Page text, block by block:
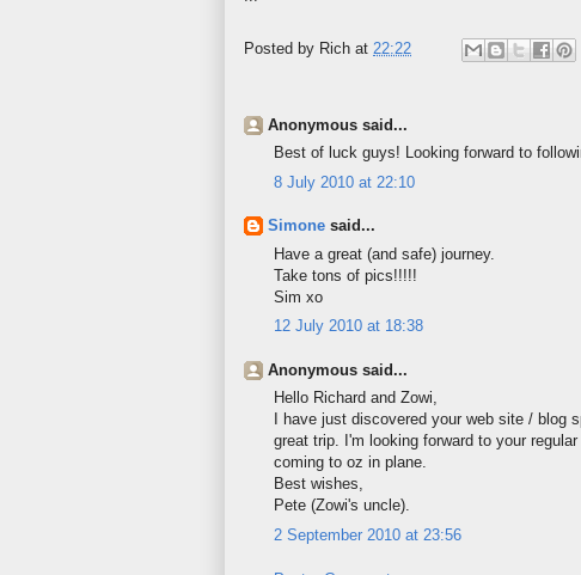
Posted by Rich at 22:22
Anonymous said...
Best of luck guys! Looking forward to
8 July 2010 at 22:10
Simone said...
Have a great (and safe) journey.
Take tons of pics!!!!!
Sim xo
12 July 2010 at 18:38
Anonymous said...
Hello Richard and Zowi,
I have just discovered your web site / blog
great trip. I'm looking forward to your
coming to oz in plane.
Best wishes,
Pete (Zowi's uncle).
2 September 2010 at 23:56